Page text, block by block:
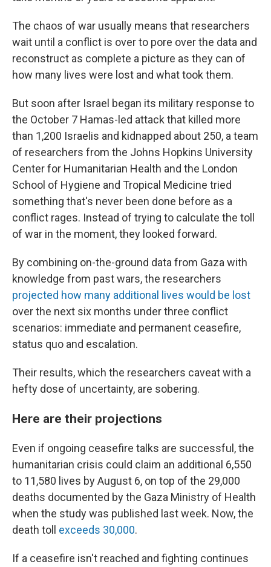
The chaos of war usually means that researchers
wait until a conflict is over to pore over the data and
reconstruct as complete a picture as they can of
how many lives were lost and what took them.
But soon after Israel began its military response to
the October 7 Hamas-led attack that killed more
than 1,200 Israelis and kidnapped about 250, a team
of researchers from the Johns Hopkins University
Center for Humanitarian Health and the London
School of Hygiene and Tropical Medicine tried
something that's never been done before as a
conflict rages. Instead of trying to calculate the toll
of war in the moment, they looked forward.
By combining on-the-ground data from Gaza with
knowledge from past wars, the researchers
projected how many additional lives would be lost
over the next six months under three conflict
scenarios: immediate and permanent ceasefire,
status quo and escalation.
Their results, which the researchers caveat with a
hefty dose of uncertainty, are sobering.
Here are their projections
Even if ongoing ceasefire talks are successful, the
humanitarian crisis could claim an additional 6,550
to 11,580 lives by August 6, on top of the 29,000
deaths documented by the Gaza Ministry of Health
when the study was published last week. Now, the
death toll exceeds 30,000.
If a ceasefire isn't reached and fighting continues